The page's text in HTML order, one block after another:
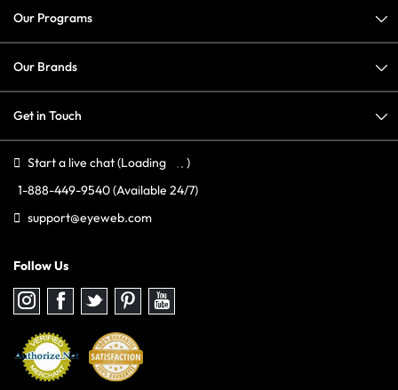
Our Programs
Our Brands
Get in Touch
Start a live chat(Loading
)
1-888-449-9540(Available 24/7)
support@eyeweb.com
Follow Us
Follow
us
Instagram
Follow
us
Facebook
Follow
us
Twitter
Follow
us
Pinterest
Follow
us